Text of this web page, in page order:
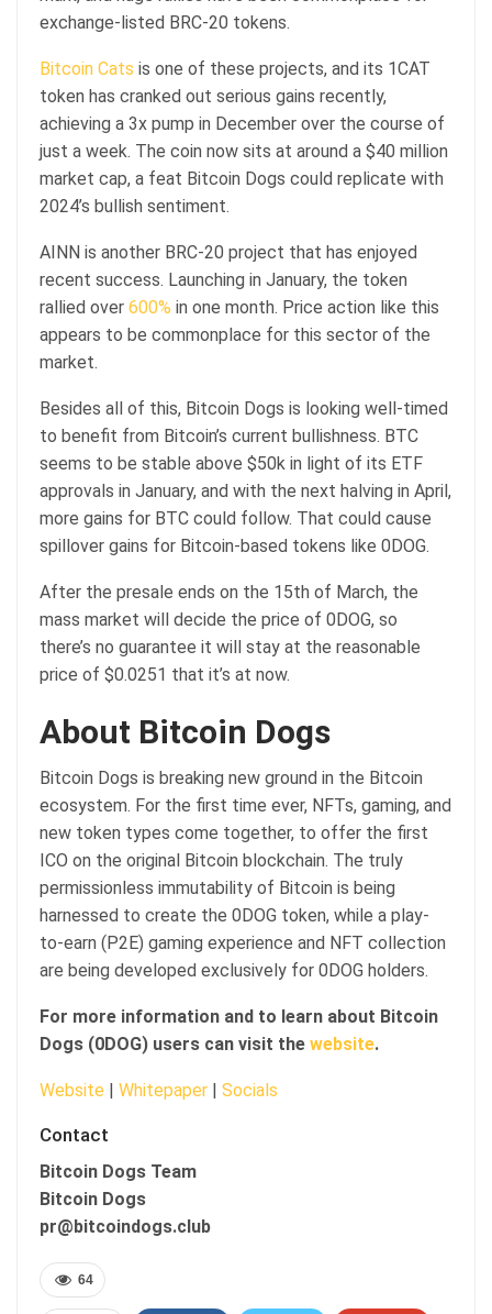
exchange-listed BRC-20 tokens.
Bitcoin Cats is one of these projects, and its 1CAT
token has cranked out serious gains recently,
achieving a 3x pump in December over the course of
just a week. The coin now sits at around a $40 million
market cap, a feat Bitcoin Dogs could replicate with
2024’s bullish sentiment.
AINN is another BRC-20 project that has enjoyed
recent success. Launching in January, the token
rallied over 600% in one month. Price action like this
appears to be commonplace for this sector of the
market.
Besides all of this, Bitcoin Dogs is looking well-timed
to benefit from Bitcoin’s current bullishness. BTC
seems to be stable above $50k in light of its ETF
approvals in January, and with the next halving in April,
more gains for BTC could follow. That could cause
spillover gains for Bitcoin-based tokens like 0DOG.
After the presale ends on the 15th of March, the
mass market will decide the price of 0DOG, so
there’s no guarantee it will stay at the reasonable
price of $0.0251 that it’s at now.
About Bitcoin Dogs
Bitcoin Dogs is breaking new ground in the Bitcoin
ecosystem. For the first time ever, NFTs, gaming, and
new token types come together, to offer the first
ICO on the original Bitcoin blockchain. The truly
permissionless immutability of Bitcoin is being
harnessed to create the 0DOG token, while a play-
to-earn (P2E) gaming experience and NFT collection
are being developed exclusively for 0DOG holders.
For more information and to learn about Bitcoin
Dogs (0DOG) users can visit the website.
Website | Whitepaper | Socials
Contact
Bitcoin Dogs Team
Bitcoin Dogs
pr@bitcoindogs.club
64